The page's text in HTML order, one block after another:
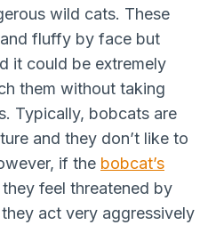
wild cats. These
fluffy by face but
it could be extremely
them without taking
Typically, bobcats are
and they don’t like to
if the bobcat’s
feel threatened by
act very aggressively